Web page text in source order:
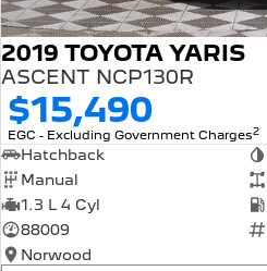
2019 TOYOTA YARIS
ASCENT NCP130R
$15,490
EGC - Excluding Government Charges2
Hatchback
Manual
1.3 L 4 Cyl
88009
Norwood